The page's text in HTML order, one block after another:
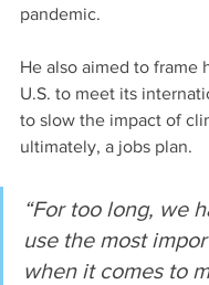
pandemic.
He also aimed to frame
U.S. to meet its
to slow the impact of
ultimately, a jobs plan.
“For too long, we
use the most
when it comes to